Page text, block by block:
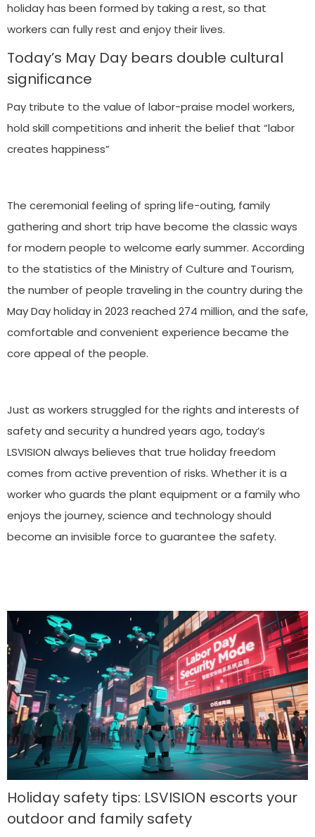
holiday has been formed by taking a rest, so that
workers can fully rest and enjoy their lives.
Today’s May Day bears double cultural
significance
Pay tribute to the value of labor-praise model workers,
hold skill competitions and inherit the belief that “labor
creates happiness”
The ceremonial feeling of spring life-outing, family
gathering and short trip have become the classic ways
for modern people to welcome early summer. According
to the statistics of the Ministry of Culture and Tourism,
the number of people traveling in the country during the
May Day holiday in 2023 reached 274 million, and the safe,
comfortable and convenient experience became the
core appeal of the people.
Just as workers struggled for the rights and interests of
safety and security a hundred years ago, today’s
LSVISION always believes that true holiday freedom
comes from active prevention of risks. Whether it is a
worker who guards the plant equipment or a family who
enjoys the journey, science and technology should
become an invisible force to guarantee the safety.
Holiday safety tips: LSVISION escorts your
outdoor and family safety